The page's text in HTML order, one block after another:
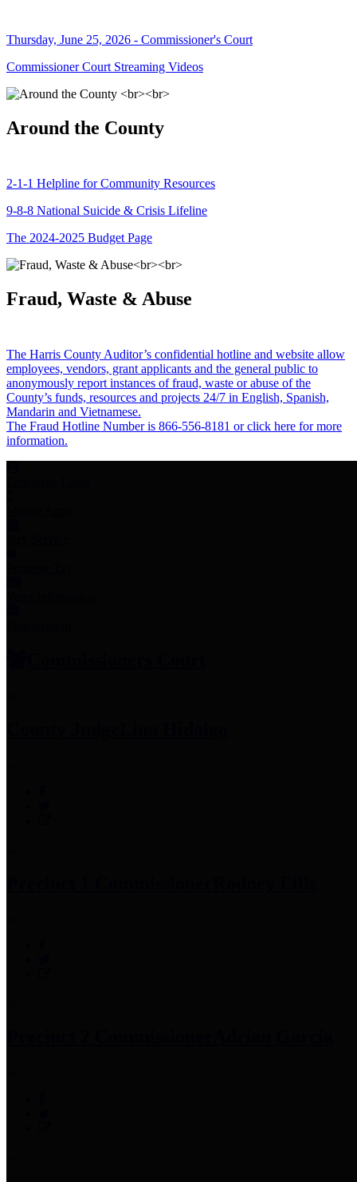
Thursday, June 25, 2026 - Commissioner's Court
Commissioner Court Streaming Videos
Around the County
2-1-1 Helpline for Community Resources
9-8-8 National Suicide & Crisis Lifeline
The 2024-2025 Budget Page
Fraud, Waste & Abuse
The Harris County Auditor’s confidential hotline and website allow
employees, vendors, grant applicants and the general public to
anonymously report instances of fraud, waste or abuse of the
County’s funds, resources and projects 24/7 in English, Spanish,
Mandarin and Vietnamese.
The Fraud Hotline Number is 866-556-8181 or click here for more
information.